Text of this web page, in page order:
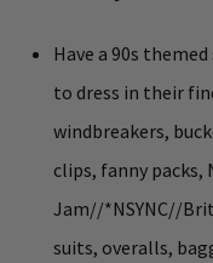
Have a 90s
to dress in their
windbreakers,
clips, fanny packs,
Jam//*NSYNC//
suits, overalls,